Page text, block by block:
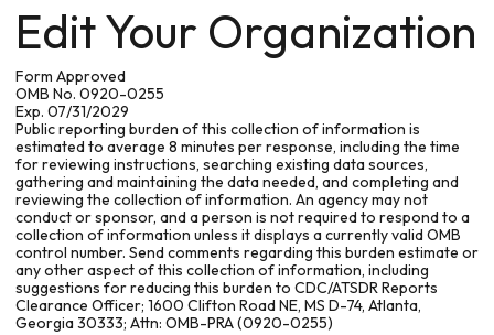
Edit Your Organization
Form Approved
OMB No. 0920-0255
Exp. 07/31/2029
Public reporting burden of this collection of information is
estimated to average 8 minutes per response, including the time
for reviewing instructions, searching existing data sources,
gathering and maintaining the data needed, and completing and
reviewing the collection of information. An agency may not
conduct or sponsor, and a person is not required to respond to a
collection of information unless it displays a currently valid OMB
control number. Send comments regarding this burden estimate or
any other aspect of this collection of information, including
suggestions for reducing this burden to CDC/ATSDR Reports
Clearance Officer; 1600 Clifton Road NE, MS D-74, Atlanta,
Georgia 30333; Attn: OMB-PRA (0920-0255)